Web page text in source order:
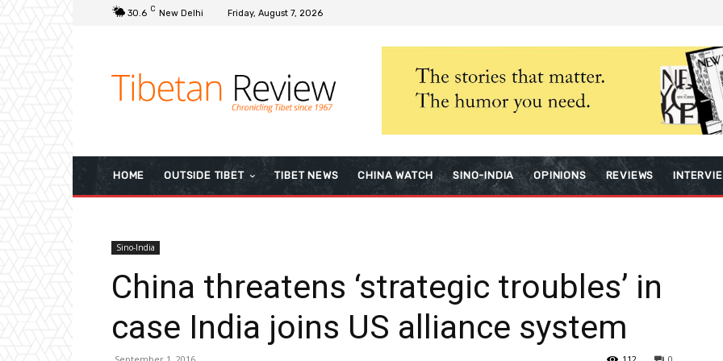
30.6 C New Delhi Friday, August 7, 2026
HOME OUTSIDE TIBET TIBET NEWS CHINA WATCH SINO-INDIA OPINIONS REVIEWS
Sino-India
China threatens ‘strategic troubles’ in
case India joins US alliance system